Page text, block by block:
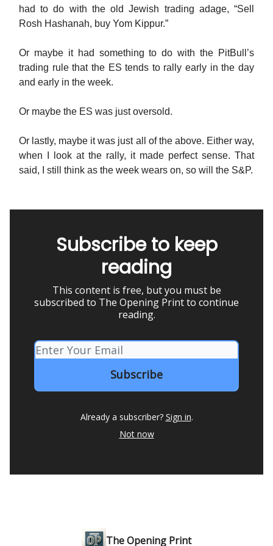
had to do with the old Jewish trading adage, “Sell
Rosh Hashanah, buy Yom Kippur.”
Or maybe it had something to do with the PitBull’s
trading rule that the ES tends to rally early in the day
and early in the week.
Or maybe the ES was just oversold.
Or lastly, maybe it was just all of the above. Either way,
when I look at the rally, it made perfect sense. That
said, I still think as the week wears on, so will the S&P.
Subscribe to keep
reading
This content is free, but you must be
subscribed to The Opening Print to continue
reading.
Already a subscriber? Sign in.
Not now
The Opening Print